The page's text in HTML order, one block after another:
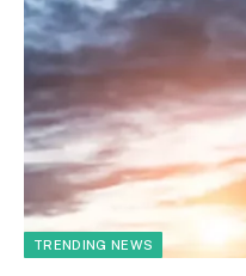
TRENDING NEWS